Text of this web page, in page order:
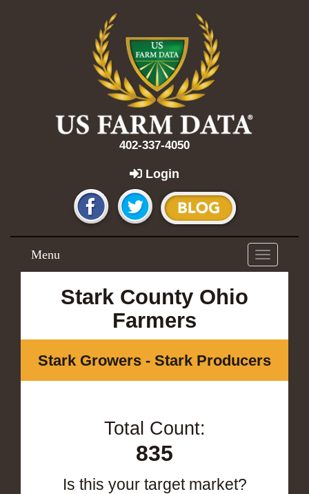
402-337-4050
Login
Toggle
navigation
Menu
Stark County Ohio
Farmers
Stark Growers - Stark Producers
Total Count:
835
Is this your target market?